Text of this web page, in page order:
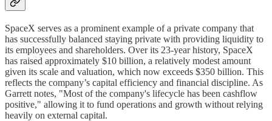
SpaceX serves as a prominent example of a private company that
has successfully balanced staying private with providing liquidity to
its employees and shareholders. Over its 23-year history, SpaceX
has raised approximately $10 billion, a relatively modest amount
given its scale and valuation, which now exceeds $350 billion. This
reflects the company’s capital efficiency and financial discipline. As
Garrett notes, "Most of the company's lifecycle has been cashflow
positive," allowing it to fund operations and growth without relying
heavily on external capital.